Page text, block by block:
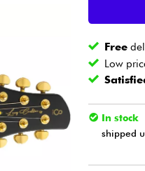
Wind
Free
Low
In stock
shipped